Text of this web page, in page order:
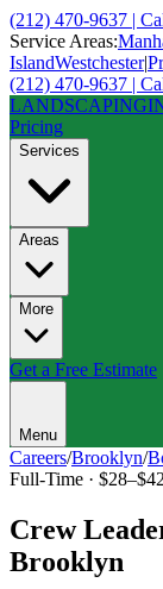
(212) 470-9637 |
Service Areas:
IslandWestchester|
(212) 470-9637 |
LANDSCAPING
Pricing
Services
Areas
More
Get a Free Estimate
Menu
Careers/Brooklyn/
Full-Time ·
Crew
Brooklyn